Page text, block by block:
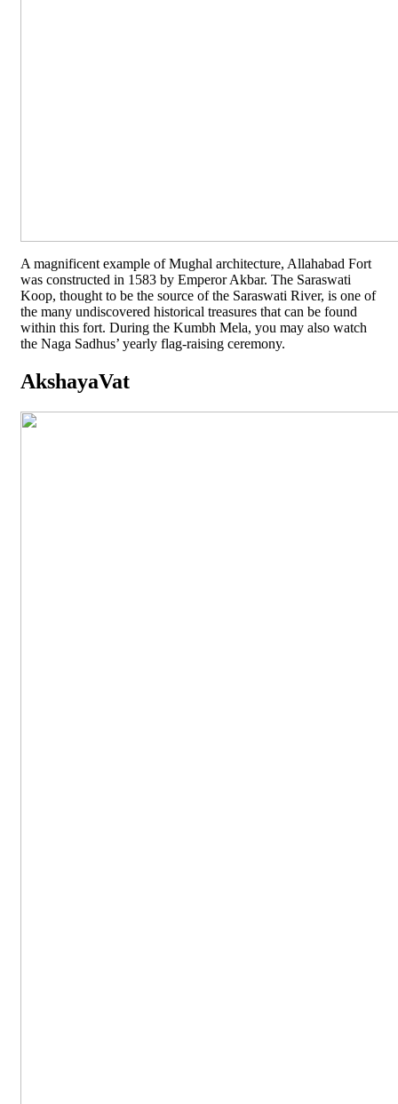
A magnificent example of Mughal architecture, Allahabad Fort
was constructed in 1583 by Emperor Akbar. The Saraswati
Koop, thought to be the source of the Saraswati River, is one of
the many undiscovered historical treasures that can be found
within this fort. During the Kumbh Mela, you may also watch
the Naga Sadhus’ yearly flag-raising ceremony.
AkshayaVat